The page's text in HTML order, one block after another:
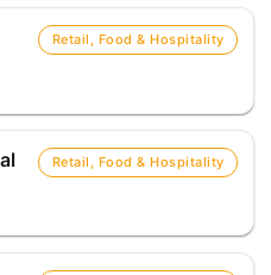
Retail, Food & Hospitality
Retail, Food & Hospitality